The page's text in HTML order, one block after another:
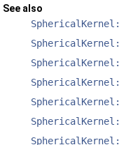
See also